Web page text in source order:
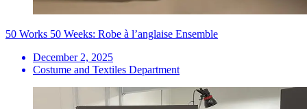
50 Works 50 Weeks: Robe à l’anglaise Ensemble
December 2, 2025
Costume and Textiles Department